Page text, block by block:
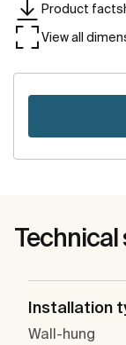
Product
View all
Installation
Wall-hung